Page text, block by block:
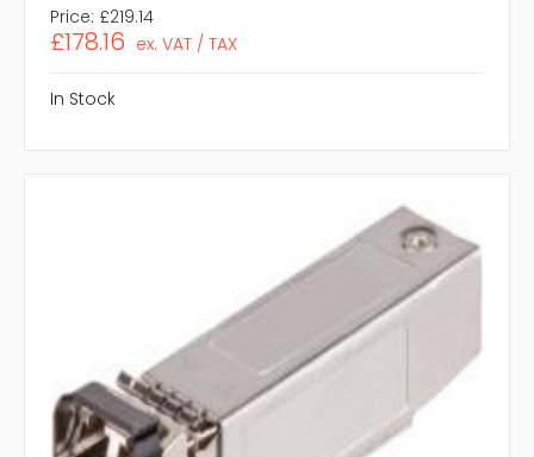
Price: £219.14
£178.16 ex. VAT / TAX
In Stock